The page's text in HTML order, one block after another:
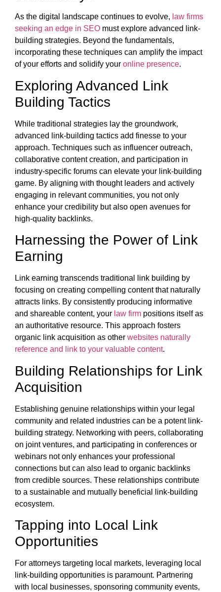
As the digital landscape continues to evolve, law firms
seeking an edge in SEO must explore advanced link-
building strategies. Beyond the fundamentals,
incorporating these techniques can amplify the impact
of your efforts and solidify your online presence.
Exploring Advanced Link
Building Tactics
While traditional strategies lay the groundwork,
advanced link-building tactics add finesse to your
approach. Techniques such as influencer outreach,
collaborative content creation, and participation in
industry-specific forums can elevate your link-building
game. By aligning with thought leaders and actively
engaging in relevant communities, you not only
enhance your credibility but also open avenues for
high-quality backlinks.
Harnessing the Power of Link
Earning
Link earning transcends traditional link building by
focusing on creating compelling content that naturally
attracts links. By consistently producing informative
and shareable content, your law firm positions itself as
an authoritative resource. This approach fosters
organic link acquisition as other websites naturally
reference and link to your valuable content.
Building Relationships for Link
Acquisition
Establishing genuine relationships within your legal
community and related industries can be a potent link-
building strategy. Networking with peers, collaborating
on joint ventures, and participating in conferences or
webinars not only enhances your professional
connections but can also lead to organic backlinks
from credible sources. These relationships contribute
to a sustainable and mutually beneficial link-building
ecosystem.
Tapping into Local Link
Opportunities
For attorneys targeting local markets, leveraging local
link-building opportunities is paramount. Partnering
with local businesses, sponsoring community events,